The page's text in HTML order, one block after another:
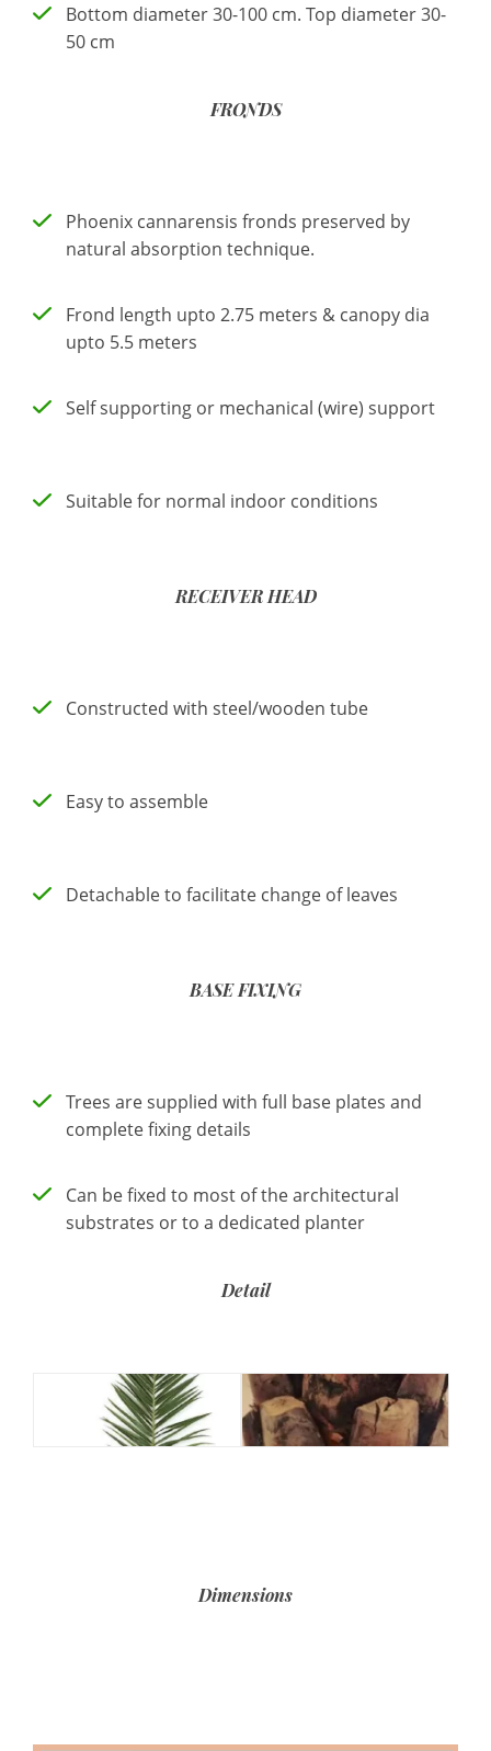
Bottom diameter 30-100 cm. Top diameter 30-
50 cm
FRONDS
Phoenix cannarensis fronds preserved by
natural absorption technique.
Frond length upto 2.75 meters & canopy dia
upto 5.5 meters
Self supporting or mechanical (wire) support
Suitable for normal indoor conditions
RECEIVER HEAD
Constructed with steel/wooden tube
Easy to assemble
Detachable to facilitate change of leaves
BASE FIXING
Trees are supplied with full base plates and
complete fixing details
Can be fixed to most of the architectural
substrates or to a dedicated planter
Detail
Dimensions